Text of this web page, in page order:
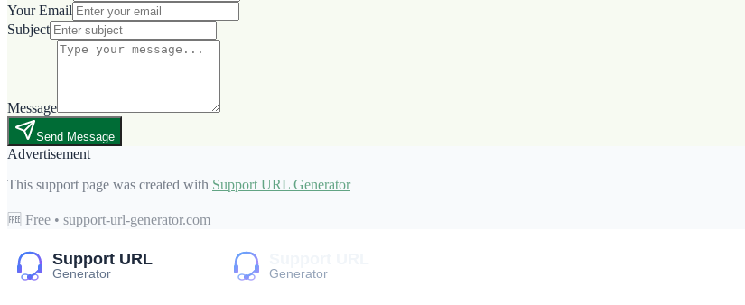
Your Email
Subject
Message
Send Message
Advertisement
This support page was created with Support URL Generator
🆓 Free • support-url-generator.com